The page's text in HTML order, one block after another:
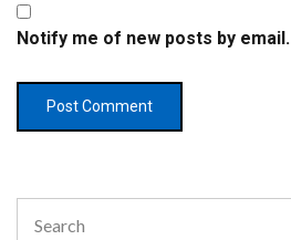
Notify me of new posts by email.
for: